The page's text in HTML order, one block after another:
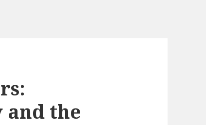
and the